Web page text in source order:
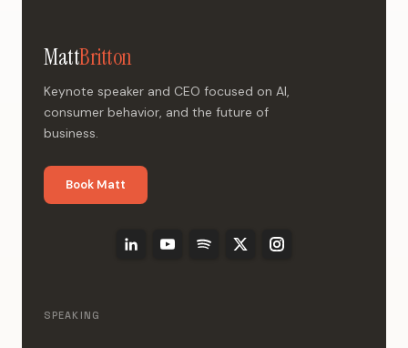
MattBritton
Keynote speaker and CEO focused on AI,
consumer behavior, and the future of
business.
Book Matt
SPEAKING